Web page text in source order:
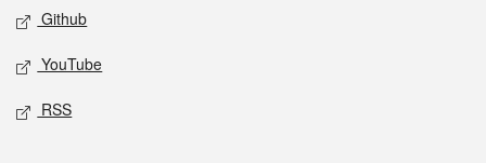
Github
YouTube
RSS